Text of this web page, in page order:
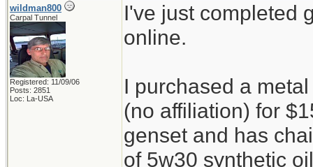
wildman800
Carpal Tunnel
Registered: 11/09/06
Posts: 2851
Loc: La-USA
I've just completed
online.
I purchased a
(no affiliation) for
genset and has
of 5w30 synthetic